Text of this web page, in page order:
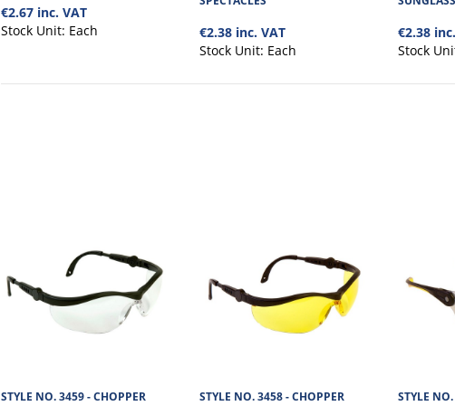
€2.67 inc. VAT
Stock Unit: Each
€2.38 inc. VAT
Stock Unit: Each
€2.38
Stock
STYLE NO. 3459 - CHOPPER STYLE NO. 3458 - CHOPPER STYLE